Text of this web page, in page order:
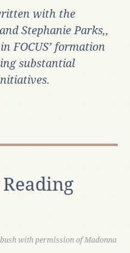
with the
Stephanie Parks,,
FOCUS’ formation
substantial
with permission of Madonna